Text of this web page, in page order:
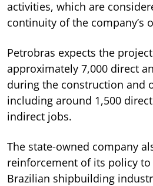
activities, which are
continuity of the company’s
Petrobras expects the
approximately 7,000 direct
during the construction and
including around 1,500
indirect jobs.
The state-owned company
reinforcement of its policy
Brazilian shipbuilding